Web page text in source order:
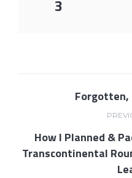
3
Forgotten,
How I Planned &
Transcontinental